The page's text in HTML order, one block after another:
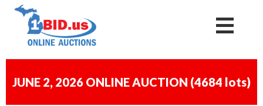
JUNE 2, 2026 ONLINE AUCTION (4684 lots)